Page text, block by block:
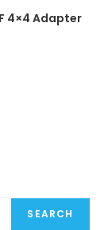
4×4 Adapter
SEARCH